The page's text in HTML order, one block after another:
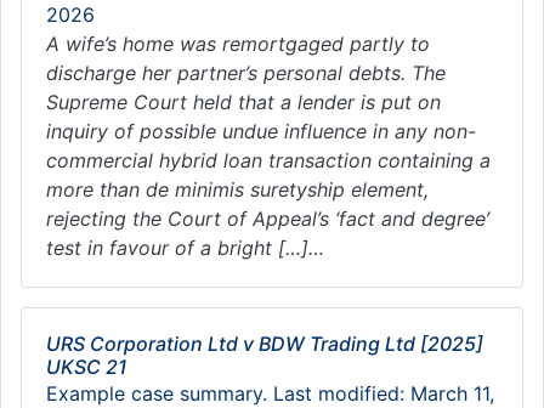
2026
A wife’s home was remortgaged partly to
discharge her partner’s personal debts. The
Supreme Court held that a lender is put on
inquiry of possible undue influence in any non-
commercial hybrid loan transaction containing a
more than de minimis suretyship element,
rejecting the Court of Appeal’s ‘fact and degree’
test in favour of a bright […]…
URS Corporation Ltd v BDW Trading Ltd [2025]
UKSC 21
Example case summary. Last modified: March 11,